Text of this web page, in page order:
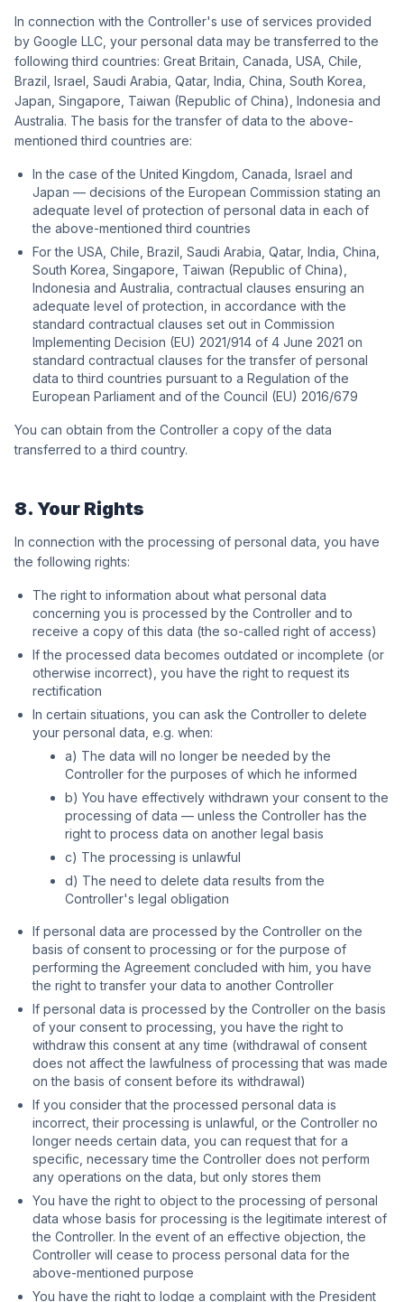
In connection with the Controller's use of services provided
by Google LLC, your personal data may be transferred to the
following third countries: Great Britain, Canada, USA, Chile,
Brazil, Israel, Saudi Arabia, Qatar, India, China, South Korea,
Japan, Singapore, Taiwan (Republic of China), Indonesia and
Australia. The basis for the transfer of data to the above-
mentioned third countries are:
In the case of the United Kingdom, Canada, Israel and
Japan — decisions of the European Commission stating an
adequate level of protection of personal data in each of
the above-mentioned third countries
For the USA, Chile, Brazil, Saudi Arabia, Qatar, India, China,
South Korea, Singapore, Taiwan (Republic of China),
Indonesia and Australia, contractual clauses ensuring an
adequate level of protection, in accordance with the
standard contractual clauses set out in Commission
Implementing Decision (EU) 2021/914 of 4 June 2021 on
standard contractual clauses for the transfer of personal
data to third countries pursuant to a Regulation of the
European Parliament and of the Council (EU) 2016/679
You can obtain from the Controller a copy of the data
transferred to a third country.
8. Your Rights
In connection with the processing of personal data, you have
the following rights:
The right to information about what personal data
concerning you is processed by the Controller and to
receive a copy of this data (the so-called right of access)
If the processed data becomes outdated or incomplete (or
otherwise incorrect), you have the right to request its
rectification
In certain situations, you can ask the Controller to delete
your personal data, e.g. when:
a) The data will no longer be needed by the
Controller for the purposes of which he informed
b) You have effectively withdrawn your consent to the
processing of data — unless the Controller has the
right to process data on another legal basis
c) The processing is unlawful
d) The need to delete data results from the
Controller's legal obligation
If personal data are processed by the Controller on the
basis of consent to processing or for the purpose of
performing the Agreement concluded with him, you have
the right to transfer your data to another Controller
If personal data is processed by the Controller on the basis
of your consent to processing, you have the right to
withdraw this consent at any time (withdrawal of consent
does not affect the lawfulness of processing that was made
on the basis of consent before its withdrawal)
If you consider that the processed personal data is
incorrect, their processing is unlawful, or the Controller no
longer needs certain data, you can request that for a
specific, necessary time the Controller does not perform
any operations on the data, but only stores them
You have the right to object to the processing of personal
data whose basis for processing is the legitimate interest of
the Controller. In the event of an effective objection, the
Controller will cease to process personal data for the
above-mentioned purpose
You have the right to lodge a complaint with the President